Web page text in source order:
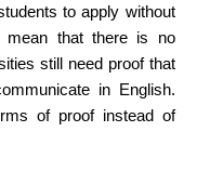
to apply without
mean that there is no
still need proof that
in English.
of proof instead of